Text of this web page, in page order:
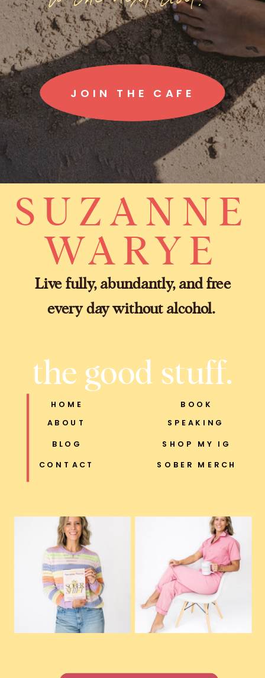
JOIN THE CAFE
BLOG
ABOUT
CONTACT
SPEAKING
SHOP MY IG
SOBER MERCH
Live fully, abundantly, and free
every day without alcohol.
SUZANNE
WARYE
HOME BOOK
the good stuff.